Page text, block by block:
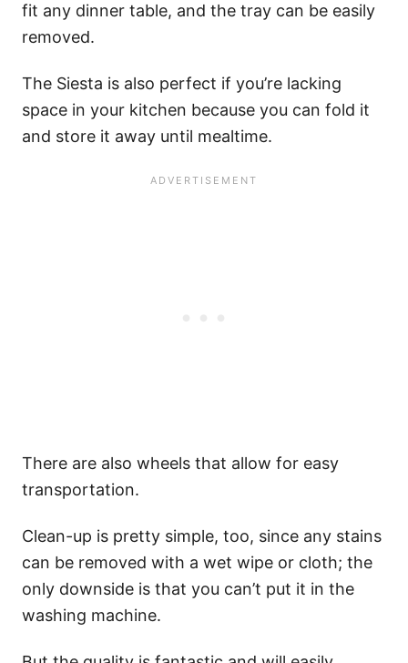
fit any dinner table, and the tray can be easily
removed.
The Siesta is also perfect if you’re lacking
space in your kitchen because you can fold it
and store it away until mealtime.
There are also wheels that allow for easy
transportation.
Clean-up is pretty simple, too, since any stains
can be removed with a wet wipe or cloth; the
only downside is that you can’t put it in the
washing machine.